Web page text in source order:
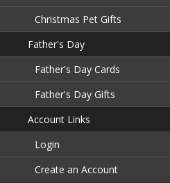
Christmas Pet Gifts
Father's Day
Father's Day Cards
Father's Day Gifts
Account Links
Login
Create an Account